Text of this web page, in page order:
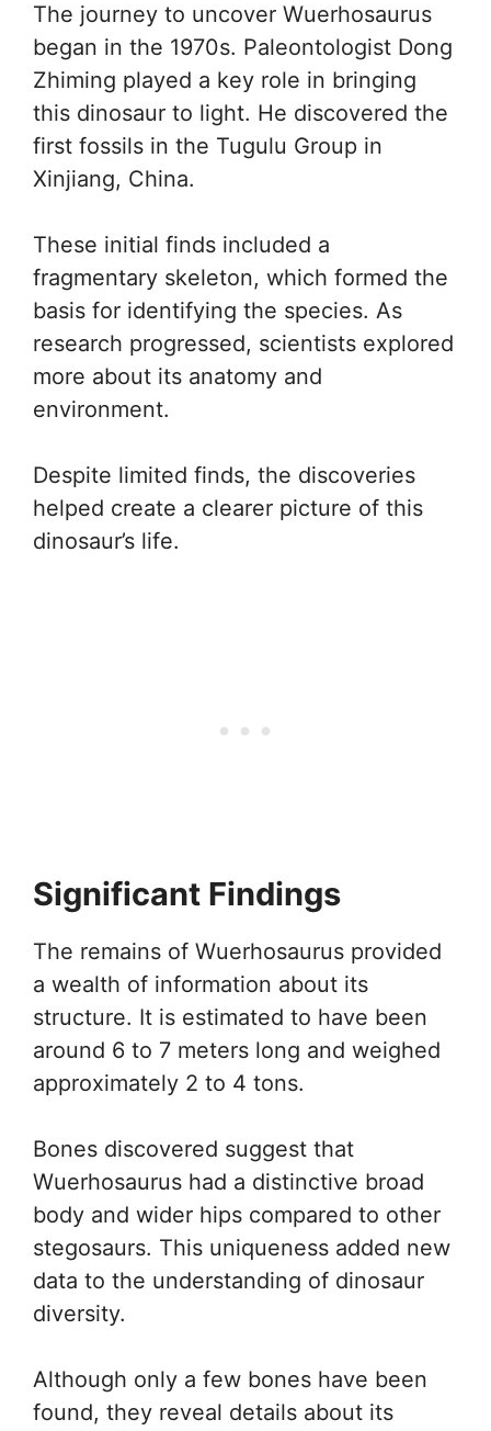
The journey to uncover Wuerhosaurus
began in the 1970s. Paleontologist Dong
Zhiming played a key role in bringing
this dinosaur to light. He discovered the
first fossils in the Tugulu Group in
Xinjiang, China.
These initial finds included a
fragmentary skeleton, which formed the
basis for identifying the species. As
research progressed, scientists explored
more about its anatomy and
environment.
Despite limited finds, the discoveries
helped create a clearer picture of this
dinosaur’s life.
Significant Findings
The remains of Wuerhosaurus provided
a wealth of information about its
structure. It is estimated to have been
around 6 to 7 meters long and weighed
approximately 2 to 4 tons.
Bones discovered suggest that
Wuerhosaurus had a distinctive broad
body and wider hips compared to other
stegosaurs. This uniqueness added new
data to the understanding of dinosaur
diversity.
Although only a few bones have been
found, they reveal details about its